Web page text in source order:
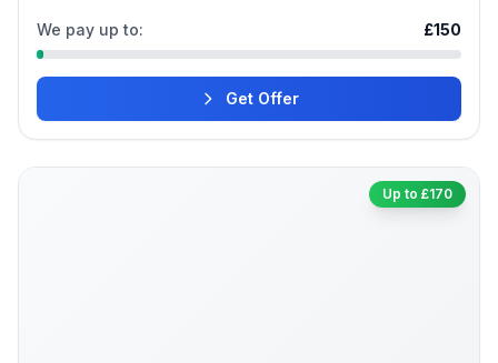
We pay up to: £150
Get Offer
Up to £170